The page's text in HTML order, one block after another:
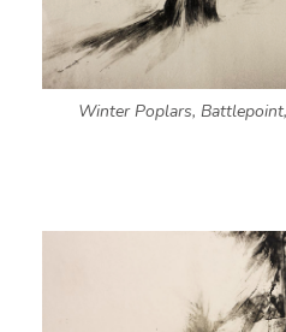
Winter Poplars, Battlepoint,